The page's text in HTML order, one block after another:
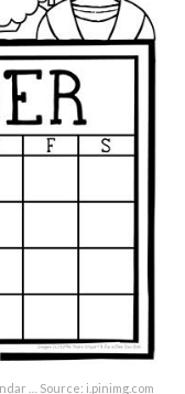
… Source: i.pinimg.com